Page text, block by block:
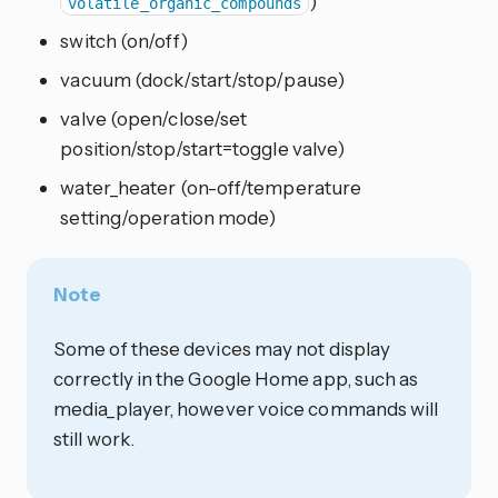
volatile_organic_compounds
switch (on/off)
vacuum (dock/start/stop/pause)
valve (open/close/set
position/stop/start=toggle valve)
water_heater (on-off/temperature
setting/operation mode)
Note
Some of these devices may not display
correctly in the Google Home app, such as
media_player, however voice commands will
still work.